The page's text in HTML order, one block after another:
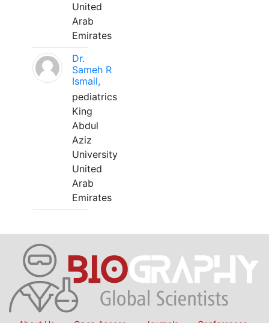
United
Arab
Emirates
Dr.
Sameh R
Ismail,
pediatrics
King
Abdul
Aziz
University
United
Arab
Emirates